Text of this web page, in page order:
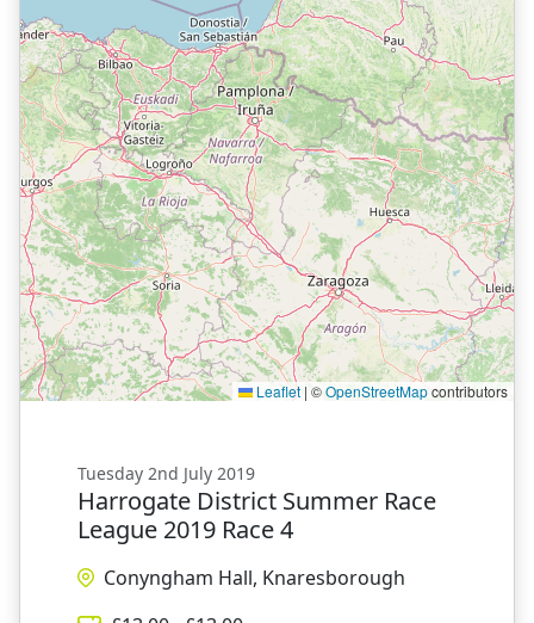
Leaflet | ©OpenStreetMapcontributors
Tuesday 2nd July 2019
Harrogate District Summer Race
League 2019 Race 4
Conyngham Hall, Knaresborough